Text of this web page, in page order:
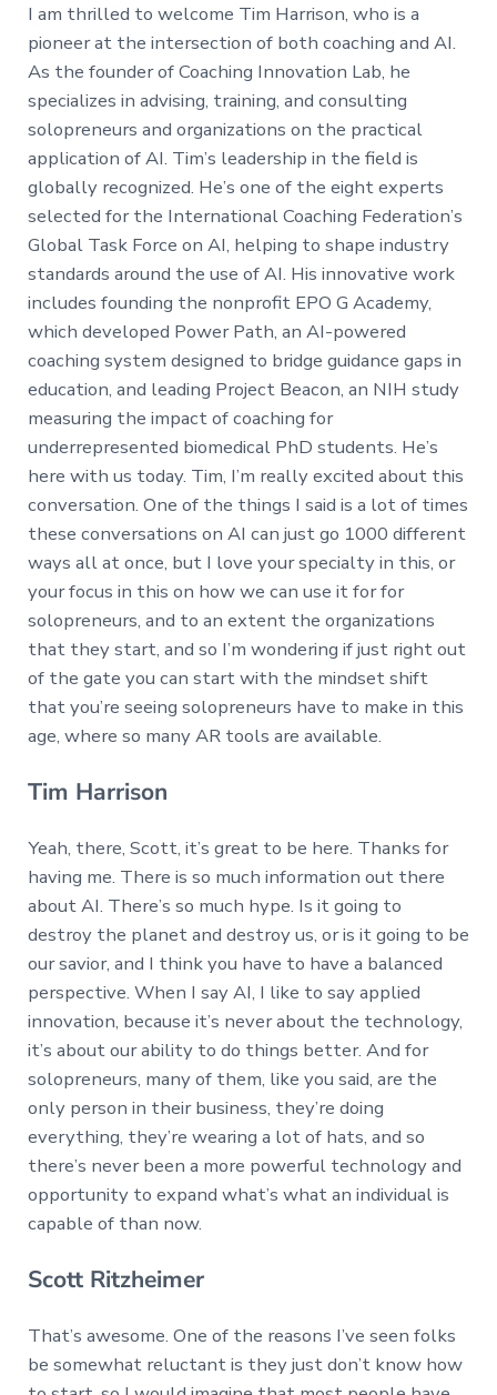
I am thrilled to welcome Tim Harrison, who is a
pioneer at the intersection of both coaching and AI.
As the founder of Coaching Innovation Lab, he
specializes in advising, training, and consulting
solopreneurs and organizations on the practical
application of AI. Tim’s leadership in the field is
globally recognized. He’s one of the eight experts
selected for the International Coaching Federation’s
Global Task Force on AI, helping to shape industry
standards around the use of AI. His innovative work
includes founding the nonprofit EPO G Academy,
which developed Power Path, an AI-powered
coaching system designed to bridge guidance gaps in
education, and leading Project Beacon, an NIH study
measuring the impact of coaching for
underrepresented biomedical PhD students. He’s
here with us today. Tim, I’m really excited about this
conversation. One of the things I said is a lot of times
these conversations on AI can just go 1000 different
ways all at once, but I love your specialty in this, or
your focus in this on how we can use it for for
solopreneurs, and to an extent the organizations
that they start, and so I’m wondering if just right out
of the gate you can start with the mindset shift
that you’re seeing solopreneurs have to make in this
age, where so many AR tools are available.
Tim Harrison
Yeah, there, Scott, it’s great to be here. Thanks for
having me. There is so much information out there
about AI. There’s so much hype. Is it going to
destroy the planet and destroy us, or is it going to be
our savior, and I think you have to have a balanced
perspective. When I say AI, I like to say applied
innovation, because it’s never about the technology,
it’s about our ability to do things better. And for
solopreneurs, many of them, like you said, are the
only person in their business, they’re doing
everything, they’re wearing a lot of hats, and so
there’s never been a more powerful technology and
opportunity to expand what’s what an individual is
capable of than now.
Scott Ritzheimer
That’s awesome. One of the reasons I’ve seen folks
be somewhat reluctant is they just don’t know how